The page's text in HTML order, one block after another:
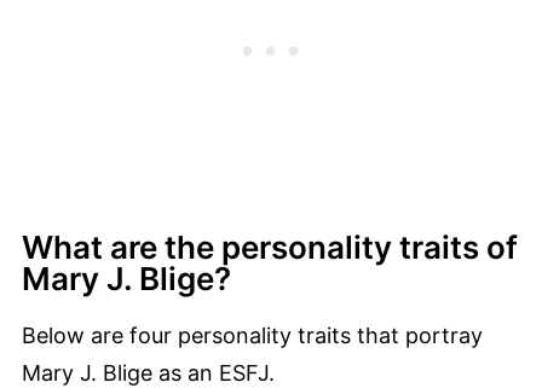
What are the personality traits of
Mary J. Blige?
Below are four personality traits that portray
Mary J. Blige as an ESFJ.